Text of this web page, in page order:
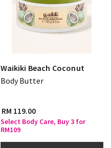
Waikiki Beach Coconut
Body Butter
RM 119.00
Select Body Care, Buy 3 for
RM109